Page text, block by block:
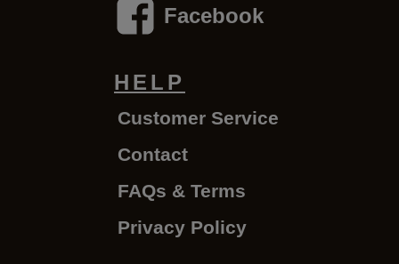
Facebook
HELP
Customer Service
Contact
FAQs & Terms
Privacy Policy